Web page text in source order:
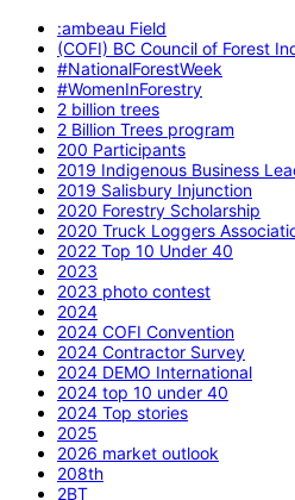
:ambeau Field
(COFI) BC Council of Forest
#NationalForestWeek
#WomenInForestry
2 billion trees
2 Billion Trees program
200 Participants
2019 Indigenous Business
2019 Salisbury Injunction
2020 Forestry Scholarship
2020 Truck Loggers
2022 Top 10 Under 40
2023
2023 photo contest
2024
2024 COFI Convention
2024 Contractor Survey
2024 DEMO International
2024 top 10 under 40
2024 Top stories
2025
2026 market outlook
208th
2BT